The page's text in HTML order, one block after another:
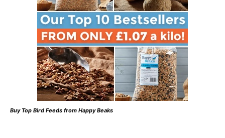
Buy Top Bird Feeds from Happy Beaks